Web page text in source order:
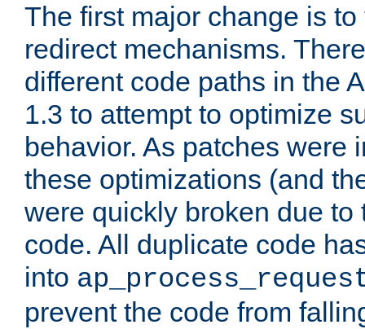
The first major change is
redirect mechanisms.
different code paths in the
1.3 to attempt to optimize
behavior. As patches were
these optimizations (and
were quickly broken due to
code. All duplicate code
into
prevent the code from